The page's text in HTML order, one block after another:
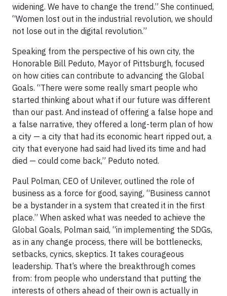
widening. We have to change the trend.” She continued,
“Women lost out in the industrial revolution, we should
not lose out in the digital revolution.”
Speaking from the perspective of his own city, the
Honorable Bill Peduto, Mayor of Pittsburgh, focused
on how cities can contribute to advancing the Global
Goals. “There were some really smart people who
started thinking about what if our future was different
than our past. And instead of offering a false hope and
a false narrative, they offered a long-term plan of how
a city — a city that had its economic heart ripped out, a
city that everyone had said had lived its time and had
died — could come back,” Peduto noted.
Paul Polman, CEO of Unilever, outlined the role of
business as a force for good, saying, “Business cannot
be a bystander in a system that created it in the first
place.” When asked what was needed to achieve the
Global Goals, Polman said, “in implementing the SDGs,
as in any change process, there will be bottlenecks,
setbacks, cynics, skeptics. It takes courageous
leadership. That’s where the breakthrough comes
from: from people who understand that putting the
interests of others ahead of their own is actually in